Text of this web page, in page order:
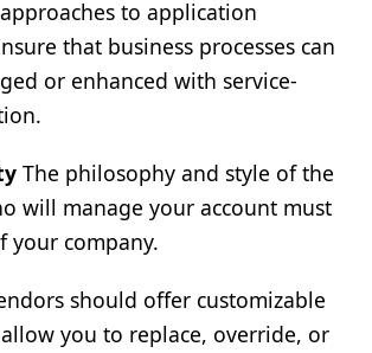
to application
that business processes can
or enhanced with service-
The philosophy and style of the
will manage your account must
your company.
should offer customizable
you to replace, override, or